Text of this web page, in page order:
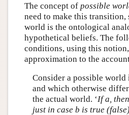
The concept of possible
need to make this transition,
world is the ontological
hypothetical beliefs. The
conditions, using this
approximation to the
Consider a possible
and which otherwise
the actual world. ‘If a,
just in case b is true